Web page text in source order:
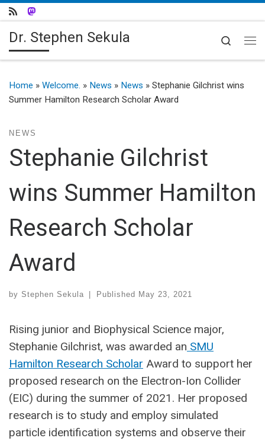
Skip to content
Dr. Stephen Sekula
Search
Home » Welcome. » News » News » Stephanie Gilchrist wins
Summer Hamilton Research Scholar Award
NEWS
Stephanie Gilchrist
wins Summer Hamilton
Research Scholar
Award
by Stephen Sekula Published May 23, 2021
Rising junior and Biophysical Science major,
Stephanie Gilchrist, was awarded an SMU
Hamilton Research Scholar Award to support her
proposed research on the Electron-Ion Collider
(EIC) during the summer of 2021. Her proposed
research is to study and employ simulated
particle identification systems and observe their